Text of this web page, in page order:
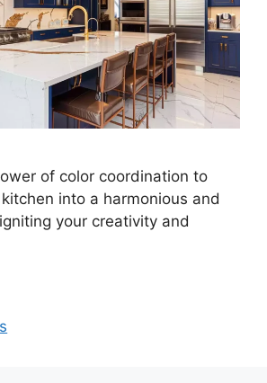
of color coordination to
into a harmonious and
your creativity and